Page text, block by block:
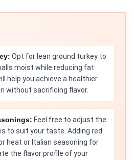
Opt for lean ground turkey to
moist while reducing fat
help you achieve a healthier
without sacrificing flavor.
Feel free to adjust the
to suit your taste. Adding red
heat or Italian seasoning for
the flavor profile of your